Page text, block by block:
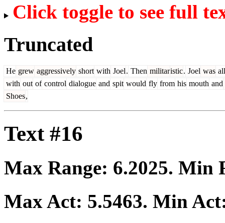
Click toggle to see full
Truncated
He grew aggressively short with Joel. Then militaristic. Joel was
with out of control dialogue and spit would fly from his mouth and
Shoes,
Text #16
Max Range: 6.2025. Min
Max Act: 5.5463. Min